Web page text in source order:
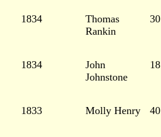
1834
Thomas
Rankin
30
1834
John
Johnstone
18
1833 Molly Henry 40